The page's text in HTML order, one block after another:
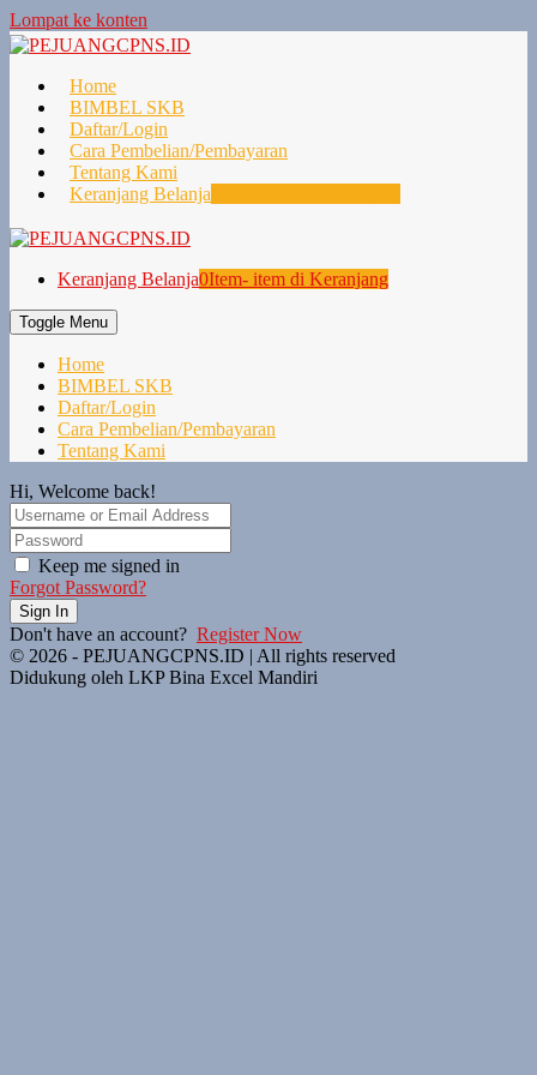
Lompat ke konten
Home
BIMBEL SKB
Daftar/Login
Cara Pembelian/Pembayaran
Tentang Kami
Keranjang Belanja
Keranjang Belanja0Item- item di Keranjang
Toggle Menu
Home
BIMBEL SKB
Daftar/Login
Cara Pembelian/Pembayaran
Tentang Kami
Hi, Welcome back!
Keep me signed in
Forgot Password?
Sign In
Don't have an account? Register Now
© 2026 - PEJUANGCPNS.ID | All rights reserved
Didukung oleh LKP Bina Excel Mandiri